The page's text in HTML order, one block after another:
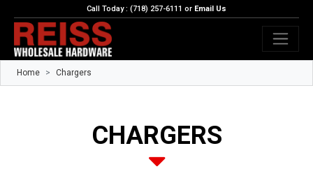
Call Today : (718) 257-6111 or Email Us
Home Chargers
CHARGERS